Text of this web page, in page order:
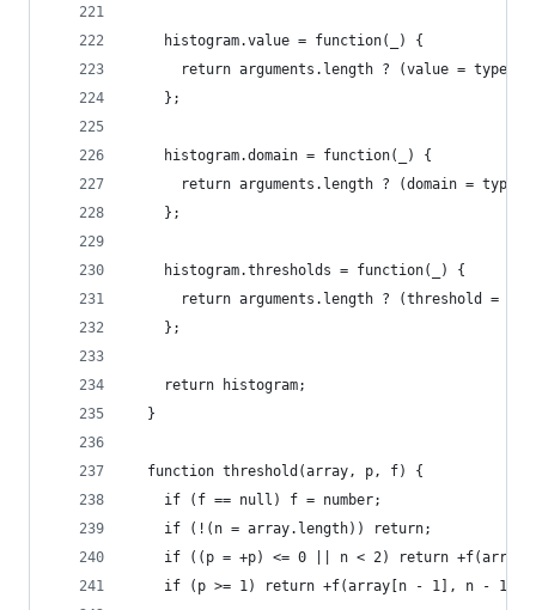
    histogram.value = function(_) {
return arguments.length ? (value =
    };
    histogram.domain = function(_) {
return arguments.length ? (domain =
    };
    histogram.thresholds = function(_) {
return arguments.length ? (threshold =
    };
    return histogram;
  }
  function threshold(array, p, f) {
    if (f == null) f = number;
    if (!(n = array.length)) return;
if ((p = +p) <= 0 || n < 2) return
if (p >= 1) return +f(array[n - 1], n - 1,